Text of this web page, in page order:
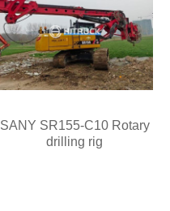
SANY SR155-C10 Rotary
drilling rig